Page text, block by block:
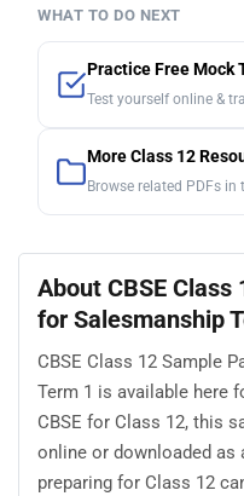
WHAT TO DO NEXT
Practice Free Mock
Test yourself online &
More Class 12
Browse related PDFs in
About CBSE Class
for Salesmanship
CBSE Class 12 Sample
Term 1 is available here
CBSE for Class 12, this
online or downloaded as
preparing for Class 12